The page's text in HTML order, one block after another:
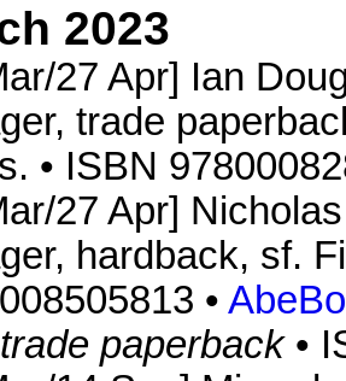
2023
27 Apr] Ian
trade
• ISBN
27 Apr]
hardback, sf.
•
paperback•